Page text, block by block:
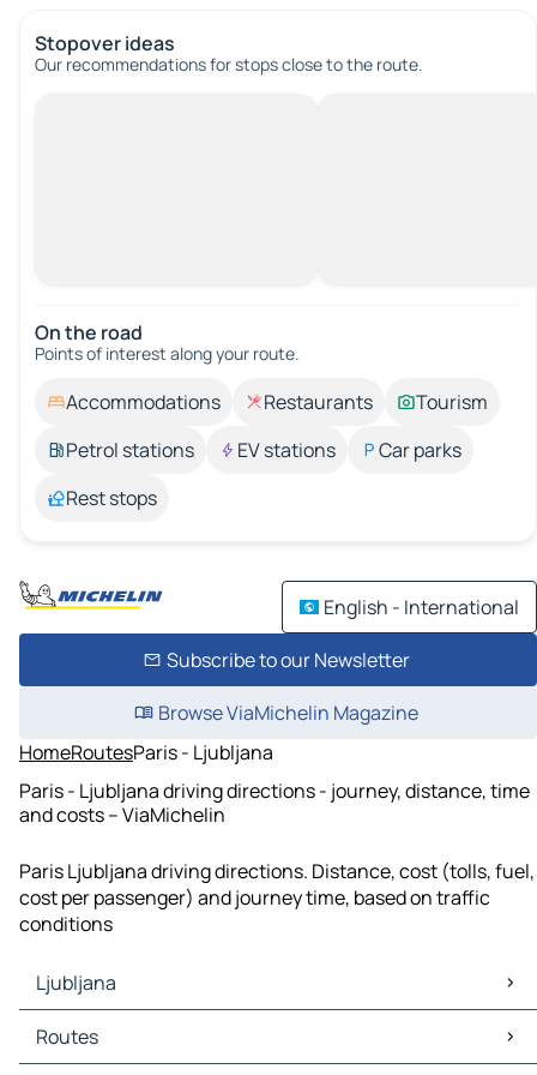
Stopover ideas
Our recommendations for stops close to the route.
On the road
Points of interest along your route.
Accommodations Restaurants
Tourism
Petrol stations
EV stations
Car parks
Rest stops
English - International
Subscribe to our Newsletter
Browse ViaMichelin Magazine
HomeRoutesParis - Ljubljana
Paris - Ljubljana driving directions - journey, distance, time
and costs – ViaMichelin
Paris Ljubljana driving directions. Distance, cost (tolls, fuel,
cost per passenger) and journey time, based on traffic
conditions
Ljubljana
Ljubljana Maps
Ljubljana Traffic
Routes